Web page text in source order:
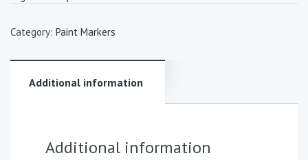
Category: Paint Markers
Additional information
Additional information